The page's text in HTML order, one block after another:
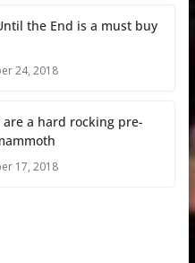
the End is a must buy
24, 2018
a hard rocking pre-
17, 2018